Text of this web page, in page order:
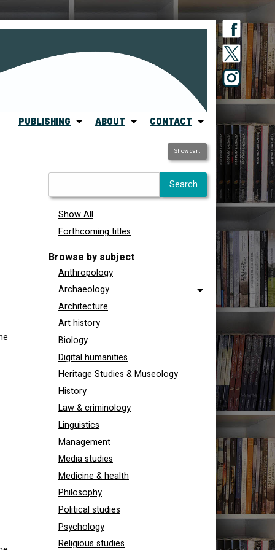
PUBLISHING ABOUT CONTACT
Show cart
Show All
Forthcoming titles
Browse by subject
Anthropology
Archaeology
Architecture
Art history
Biology
Digital humanities
Heritage Studies & Museology
History
Law & criminology
Linguistics
Management
Media studies
Medicine & health
Philosophy
Political studies
Psychology
Religious studies